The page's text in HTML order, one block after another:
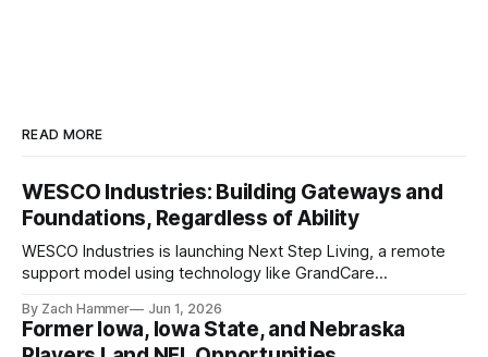
READ MORE
WESCO Industries: Building Gateways and
Foundations, Regardless of Ability
WESCO Industries is launching Next Step Living, a remote
support model using technology like GrandCare
live more independently in western Iowa.
By Zach Hammer Jun 1, 2026
Former Iowa, Iowa State, and Nebraska